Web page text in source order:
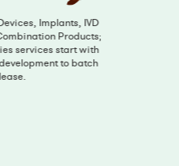
Implants, IVD
Products;
services start with
to batch